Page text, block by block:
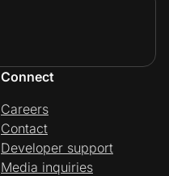
Connect
Careers
Contact
Developer support
Media inquiries